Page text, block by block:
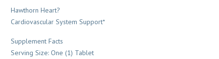
Hawthorn Heart?
Cardiovascular System Support*
Supplement Facts
Serving Size: One (1) Tablet